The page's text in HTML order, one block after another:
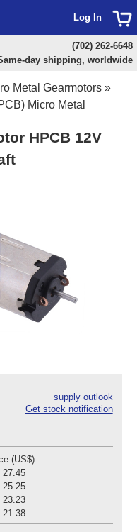
Metal Gearmotors »
Micro Metal
HPCB 12V
supply outlook
Get stock notification
(US$)
27.45
25.25
23.23
21.38
Log In
(702) 262-6648
day shipping, worldwide